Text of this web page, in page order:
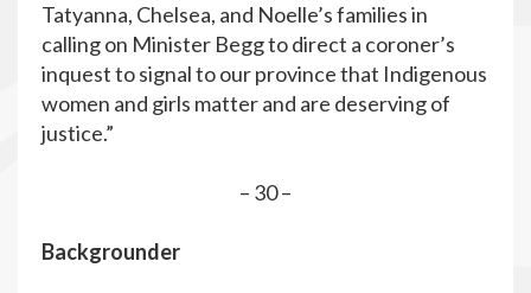
Tatyanna, Chelsea, and Noelle’s families in
calling on Minister Begg to direct a coroner’s
inquest to signal to our province that Indigenous
women and girls matter and are deserving of
justice.”
– 30 –
Backgrounder